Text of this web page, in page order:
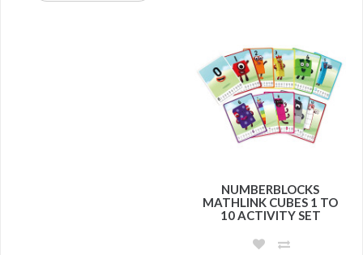
NUMBERBLOCKS
MATHLINK CUBES 1 TO
10 ACTIVITY SET